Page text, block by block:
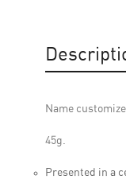
Name
45g.
Presented in a